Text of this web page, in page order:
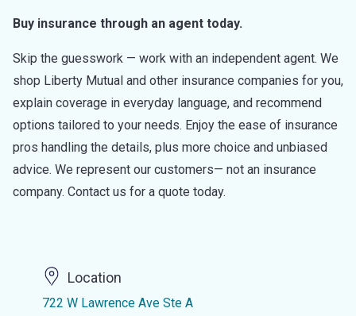
Buy insurance through an agent today.
Skip the guesswork — work with an independent agent. We
shop Liberty Mutual and other insurance companies for you,
explain coverage in everyday language, and recommend
options tailored to your needs. Enjoy the ease of insurance
pros handling the details, plus more choice and unbiased
advice. We represent our customers— not an insurance
company. Contact us for a quote today.
Location
722 W Lawrence Ave Ste A